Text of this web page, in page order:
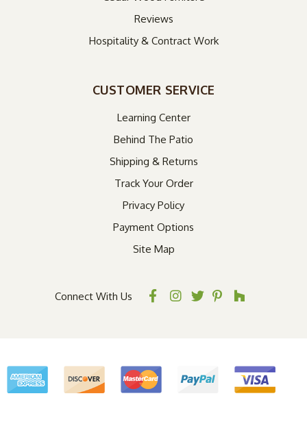
Reviews
Hospitality & Contract Work
CUSTOMER SERVICE
Learning Center
Behind The Patio
Shipping & Returns
Track Your Order
Privacy Policy
Payment Options
Site Map
Connect With Us